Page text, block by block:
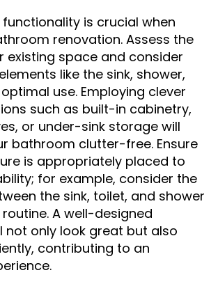
is crucial when
renovation. Assess the
existing space and consider
like the sink, shower,
use. Employing clever
such as built-in cabinetry,
or under-sink storage will
bathroom clutter-free. Ensure
is appropriately placed to
for example, consider the
the sink, toilet, and shower
A well-designed
not only look great but also
contributing to an